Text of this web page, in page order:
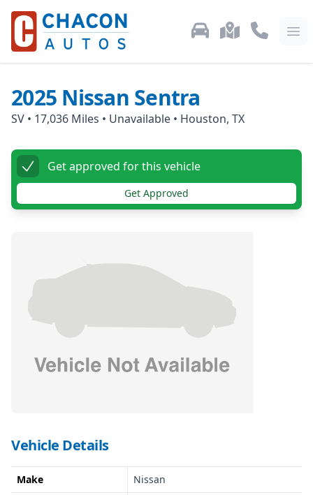
Used Car Inventory
LocationsCall Us:
2025 Nissan Sentra
SV • 17,036 Miles • Unavailable • Houston, TX
Get approved for this vehicle
Get Approved
Vehicle Details
Make
Nissan